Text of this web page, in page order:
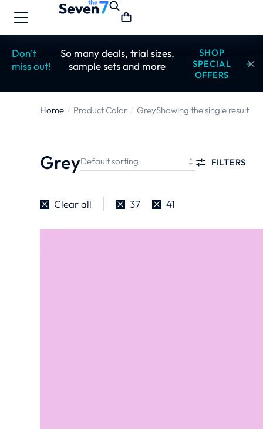
Don’t
miss out!
So many deals, trial sizes,
sample sets and more
SHOP
SPECIAL
OFFERS
You are here:
Home Product Color GreyShowing the single result
Grey FILTERS
Clear all 37 41